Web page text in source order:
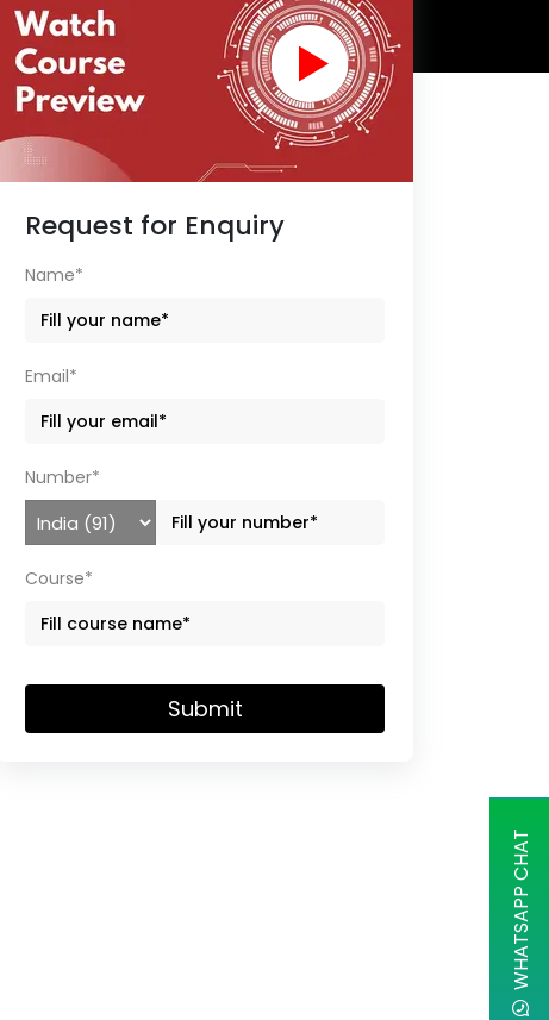
Request for Enquiry
Name*
Email*
Number*
Course*
Submit
WHATSAPP CHAT